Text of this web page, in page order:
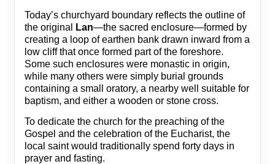
Today’s churchyard boundary reflects the outline of
the original
Lan—the sacred enclosure—formed by
creating a loop of earthen bank drawn inward from a
low cliff that once formed part of the foreshore.
Some such enclosures were monastic in origin,
while many others were simply burial grounds
containing a small oratory, a nearby well suitable for
baptism, and either a wooden or stone cross.
To dedicate the church for the preaching of the
Gospel and the celebration of the Eucharist, the
local saint would traditionally spend forty days in
prayer and fasting.